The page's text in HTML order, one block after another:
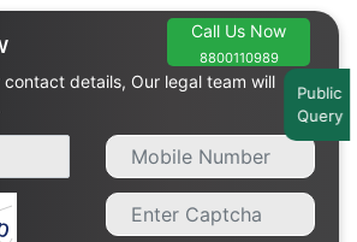
contact details, Our legal team will
Call Us Now
8800110989
Public
Query